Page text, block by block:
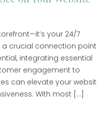
your 24/7
crucial connection point
integrating essential
engagement to
can elevate your
With most […]